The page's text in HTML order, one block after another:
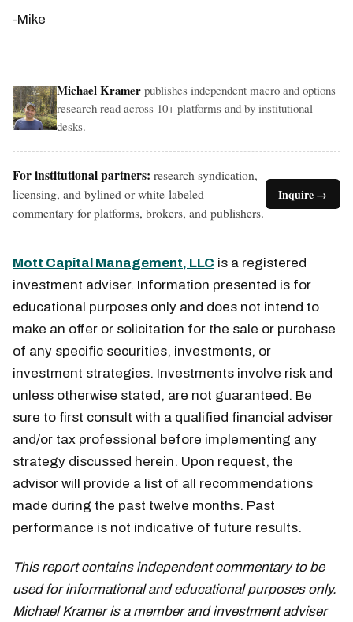
-Mike
Michael Kramer publishes independent macro and options
research read across 10+ platforms and by institutional
desks.
For institutional partners: research syndication,
licensing, and bylined or white-labeled
commentary for platforms, brokers, and publishers.
Inquire →
Mott Capital Management, LLC is a registered
investment adviser. Information presented is for
educational purposes only and does not intend to
make an offer or solicitation for the sale or purchase
of any specific securities, investments, or
investment strategies. Investments involve risk and
unless otherwise stated, are not guaranteed. Be
sure to first consult with a qualified financial adviser
and/or tax professional before implementing any
strategy discussed herein. Upon request, the
advisor will provide a list of all recommendations
made during the past twelve months. Past
performance is not indicative of future results.
This report contains independent commentary to be
used for informational and educational purposes only.
Michael Kramer is a member and investment adviser